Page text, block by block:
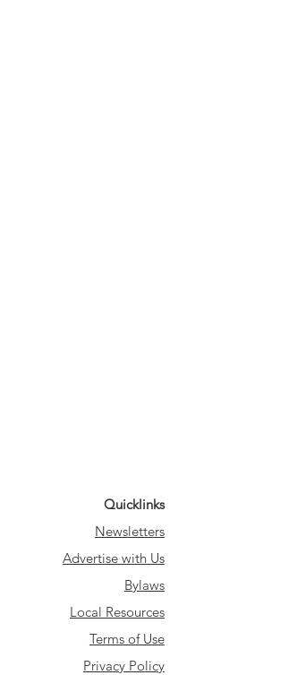
Quicklinks
Newsletters
Advertise with Us
Bylaws
Local Resources
Terms of Use
Privacy Policy